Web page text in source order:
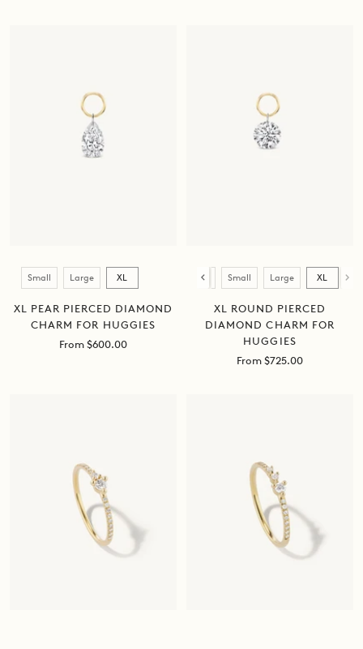
SizeSmall Large XL
XL PEAR PIERCED DIAMOND
CHARM FOR HUGGIES
Sale
From $600.00
Size
Mini Small Large XL
XL ROUND PIERCED
DIAMOND CHARM FOR
HUGGIES
Sale
From $725.00